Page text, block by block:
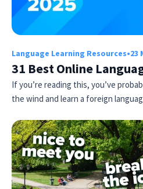
Language Learning Resources•23
31 Best Online
If you’re reading this, you’ve
the wind and learn a foreign